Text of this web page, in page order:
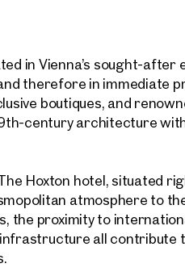
in Vienna’s sought-
therefore in immediate
boutiques, and
century architecture
Hoxton hotel, situated
atmosphere to
the proximity to
all contribute
E-Mail
Phone
I have
I would